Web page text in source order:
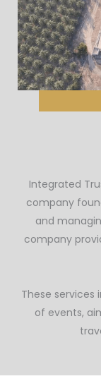
Integrated
company
and
company
These services
of events,